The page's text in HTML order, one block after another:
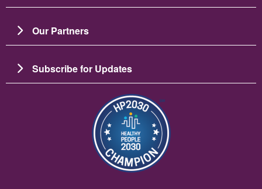
Our Partners
Subscribe for Updates
Зображення